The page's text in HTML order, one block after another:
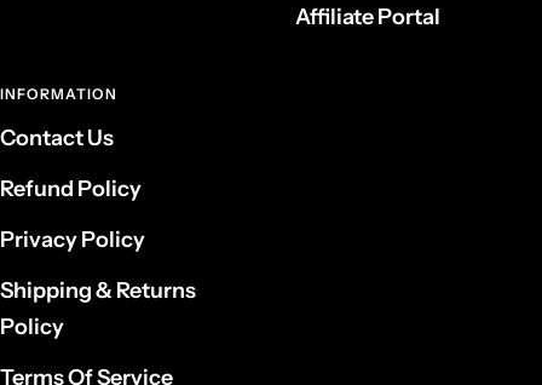
Affiliate Portal
INFORMATION
Contact Us
Refund Policy
Privacy Policy
Shipping & Returns
Policy
Terms Of Service